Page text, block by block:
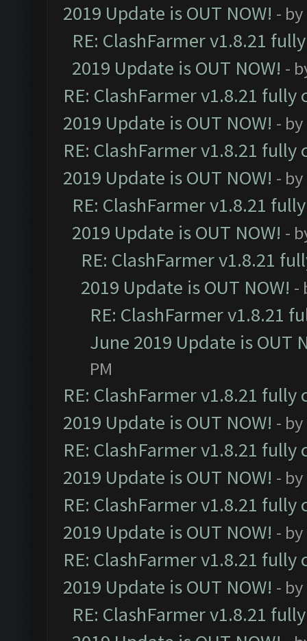
2019 Update is OUT NOW! - by
RE: ClashFarmer v1.8.21
2019 Update is OUT NOW! -
RE: ClashFarmer v1.8.21
2019 Update is OUT NOW! - by
RE: ClashFarmer v1.8.21
2019 Update is OUT NOW! - by
RE: ClashFarmer v1.8.21
2019 Update is OUT NOW! -
RE: ClashFarmer v1.8.21
2019 Update is OUT NOW! -
RE: ClashFarmer v1.8.21
June 2019 Update is OUT
PM
RE: ClashFarmer v1.8.21
2019 Update is OUT NOW! - by
RE: ClashFarmer v1.8.21
2019 Update is OUT NOW! - by
RE: ClashFarmer v1.8.21
2019 Update is OUT NOW! - by
RE: ClashFarmer v1.8.21
2019 Update is OUT NOW! - by
RE: ClashFarmer v1.8.21